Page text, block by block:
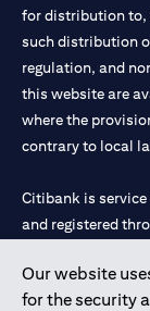
Our website
for the security
for distribution to,
such distribution
regulation, and
this website are
where the
contrary to local
Citibank is
and registered
Citibank N.A.
license numbers